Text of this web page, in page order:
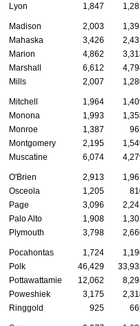
Lyon
1,847
Madison 2,003
Mahaska
3,426
Marion
4,862
Marshall
6,612
Mills
2,007
Mitchell 1,964
Monona
1,993
Monroe
1,387
Montgomery
2,195
Muscatine
6,074
O'Brien 2,913
Osceola
1,205
Page
3,096
Palo Alto
1,908
Plymouth
3,798
Pocahontas 1,724
Polk
46,429
Pottawattamie
12,062
Poweshiek
3,175
Ringgold
925